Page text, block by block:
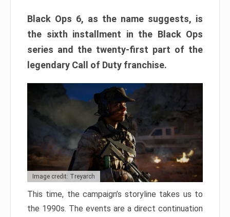
Black Ops 6, as the name suggests, is
the sixth installment in the Black Ops
series and the twenty-first part of the
legendary Call of Duty franchise.
Image credit: Treyarch
This time, the campaign’s storyline takes us to
the 1990s. The events are a direct continuation